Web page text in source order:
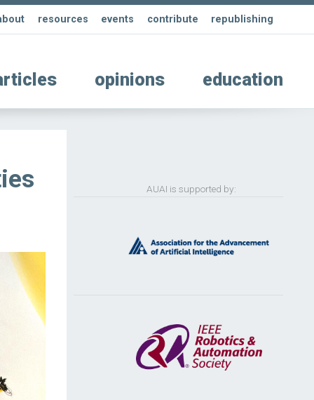
resources events contribute republishing
opinions education
AUAI is supported by: